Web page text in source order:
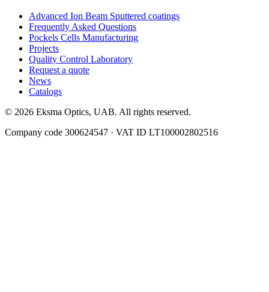
Advanced Ion Beam Sputtered coatings
Frequently Asked Questions
Pockels Cells Manufacturing
Projects
Quality Control Laboratory
Request a quote
News
Catalogs
© 2026 Eksma Optics, UAB. All rights reserved.
Company code 300624547 · VAT ID LT100002802516